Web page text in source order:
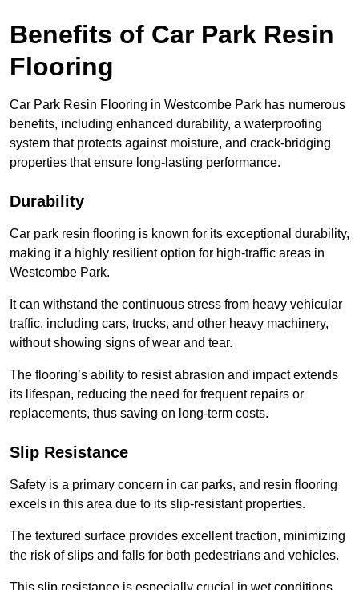
Benefits of Car Park Resin
Flooring
Car Park Resin Flooring in Westcombe Park has numerous
benefits, including enhanced durability, a waterproofing
system that protects against moisture, and crack-bridging
properties that ensure long-lasting performance.
Durability
Car park resin flooring is known for its exceptional durability,
making it a highly resilient option for high-traffic areas in
Westcombe Park.
It can withstand the continuous stress from heavy vehicular
traffic, including cars, trucks, and other heavy machinery,
without showing signs of wear and tear.
The flooring’s ability to resist abrasion and impact extends
its lifespan, reducing the need for frequent repairs or
replacements, thus saving on long-term costs.
Slip Resistance
Safety is a primary concern in car parks, and resin flooring
excels in this area due to its slip-resistant properties.
The textured surface provides excellent traction, minimizing
the risk of slips and falls for both pedestrians and vehicles.